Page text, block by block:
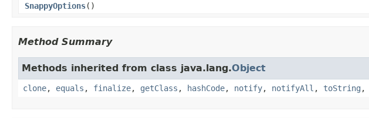
SnappyOptions()
Method Summary
Methods inherited from class java.lang.Object
clone, equals , finalize, getClass , hashCode, notify, notifyAll , toString ,